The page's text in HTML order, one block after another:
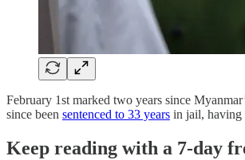
February 1st marked two years since
since been sentenced to 33 years in jail, having
Keep reading with a 7-day